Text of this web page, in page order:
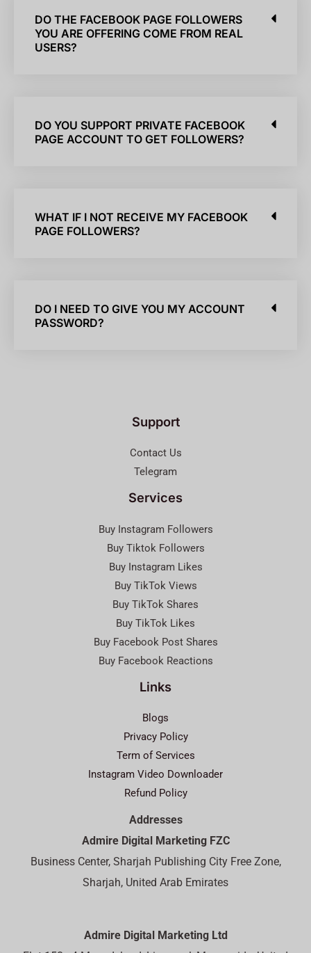
DO THE FACEBOOK PAGE FOLLOWERS
YOU ARE OFFERING COME FROM REAL
USERS?
DO YOU SUPPORT PRIVATE FACEBOOK
PAGE ACCOUNT TO GET FOLLOWERS?
WHAT IF I NOT RECEIVE MY FACEBOOK
PAGE FOLLOWERS?
DO I NEED TO GIVE YOU MY ACCOUNT
PASSWORD?
Support
Contact Us
Telegram
Services
Buy Instagram Followers
Buy Tiktok Followers
Buy Instagram Likes
Buy TikTok Views
Buy TikTok Shares
Buy TikTok Likes
Buy Facebook Post Shares
Buy Facebook Reactions
Links
Blogs
Privacy Policy
Term of Services
Instagram Video Downloader
Refund Policy
Addresses
Admire Digital Marketing FZC
Business Center, Sharjah Publishing City Free Zone,
Sharjah, United Arab Emirates
Admire Digital Marketing Ltd